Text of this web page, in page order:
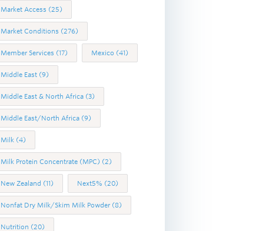
Market Access (25)
Market Conditions (276)
Member Services (17) Mexico (41)
Middle East (9)
Middle East & North Africa (3)
Middle East/North Africa (9)
Milk (4)
Milk Protein Concentrate (MPC) (2)
New Zealand (11) Next5% (20)
Nonfat Dry Milk/Skim Milk Powder (8)
Nutrition (20)